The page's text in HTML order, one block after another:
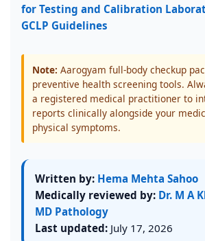
for Testing and Calibration
GCLP Guidelines
Note: Aarogyam full-body checkup
preventive health screening tools.
a registered medical practitioner to
reports clinically alongside your
physical symptoms.
Written by: Hema Mehta Sahoo
Medically reviewed by: Dr. M A
MD Pathology
Last updated: July 17, 2026